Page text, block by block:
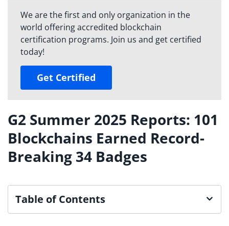
We are the first and only organization in the
world offering accredited blockchain
certification programs. Join us and get certified
today!
Get Certified
G2 Summer 2025 Reports: 101
Blockchains Earned Record-
Breaking 34 Badges
Table of Contents